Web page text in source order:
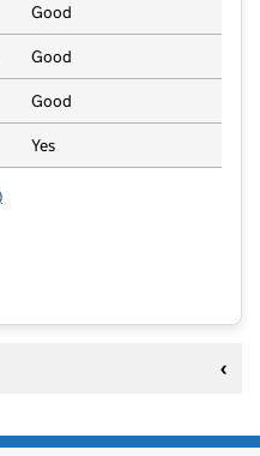
Good
Good
Good
Yes
Primary School